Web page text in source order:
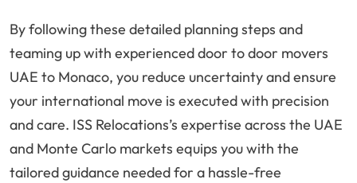
By following these detailed planning steps and
teaming up with experienced door to door movers
UAE to Monaco, you reduce uncertainty and ensure
your international move is executed with precision
and care. ISS Relocations’s expertise across the UAE
and Monte Carlo markets equips you with the
tailored guidance needed for a hassle-free